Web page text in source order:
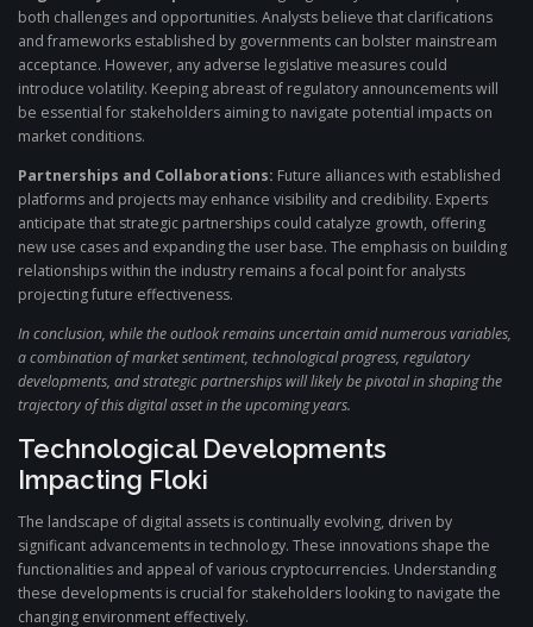
both challenges and opportunities. Analysts believe that clarifications
and frameworks established by governments can bolster mainstream
acceptance. However, any adverse legislative measures could
introduce volatility. Keeping abreast of regulatory announcements will
be essential for stakeholders aiming to navigate potential impacts on
market conditions.
Partnerships and Collaborations: Future alliances with established
platforms and projects may enhance visibility and credibility. Experts
anticipate that strategic partnerships could catalyze growth, offering
new use cases and expanding the user base. The emphasis on building
relationships within the industry remains a focal point for analysts
projecting future effectiveness.
In conclusion, while the outlook remains uncertain amid numerous variables,
a combination of market sentiment, technological progress, regulatory
developments, and strategic partnerships will likely be pivotal in shaping the
trajectory of this digital asset in the upcoming years.
Technological Developments
Impacting Floki
The landscape of digital assets is continually evolving, driven by
significant advancements in technology. These innovations shape the
functionalities and appeal of various cryptocurrencies. Understanding
these developments is crucial for stakeholders looking to navigate the
changing environment effectively.